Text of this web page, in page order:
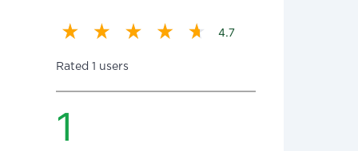
4.7
Rated 1 users
1